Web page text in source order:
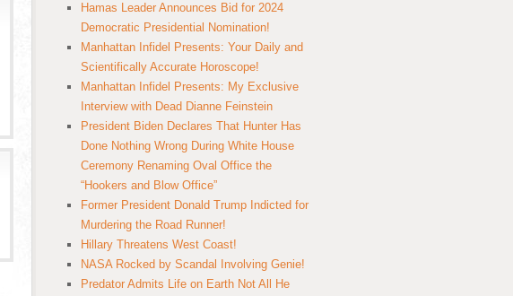
Hamas Leader Announces Bid for 2024
Democratic Presidential Nomination!
Manhattan Infidel Presents: Your Daily and
Scientifically Accurate Horoscope!
Manhattan Infidel Presents: My Exclusive
Interview with Dead Dianne Feinstein
President Biden Declares That Hunter Has
Done Nothing Wrong During White House
Ceremony Renaming Oval Office the
“Hookers and Blow Office”
Former President Donald Trump Indicted for
Murdering the Road Runner!
Hillary Threatens West Coast!
NASA Rocked by Scandal Involving Genie!
Predator Admits Life on Earth Not All He